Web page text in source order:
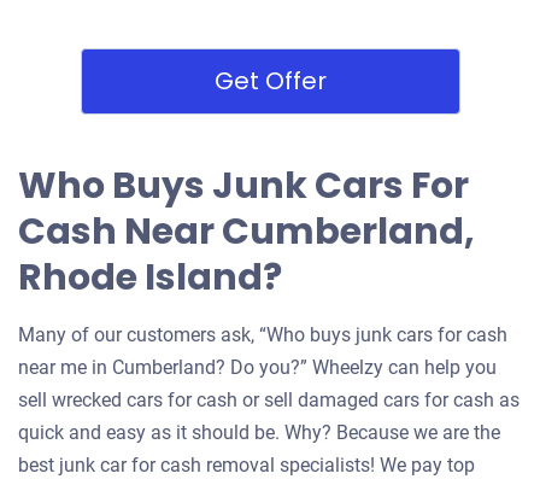
Get Offer
Who Buys Junk Cars For
Cash Near Cumberland,
Rhode Island?
Many of our customers ask, “Who buys junk cars for cash
near me in Cumberland? Do you?” Wheelzy can help you
sell wrecked cars for cash or sell damaged cars for cash as
quick and easy as it should be. Why? Because we are the
best junk car for cash removal specialists! We pay top